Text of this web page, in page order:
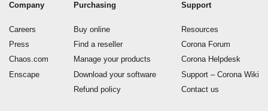
Company
Careers
Press
Chaos.com
Enscape
Purchasing
Buy online
Find a reseller
Manage your products
Download your software
Refund policy
Support
Resources
Corona Forum
Corona Helpdesk
Support – Corona Wiki
Contact us